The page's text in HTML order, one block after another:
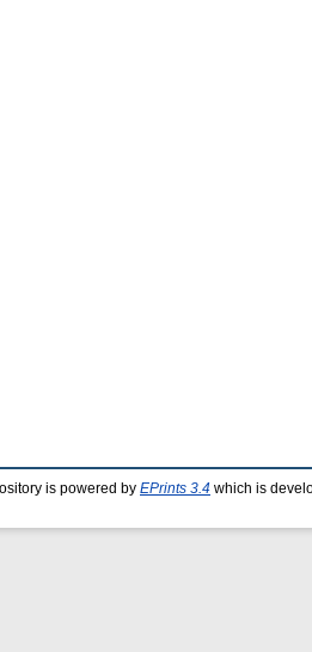
is powered by EPrints 3.4 which is